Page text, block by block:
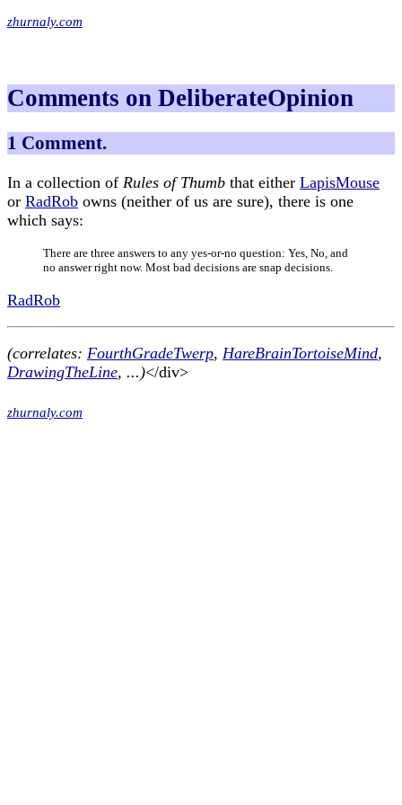
zhurnaly.com
Comments on DeliberateOpinion
1 Comment.
In a collection of Rules of Thumb that either LapisMouse
or RadRob owns (neither of us are sure), there is one
which says:
There are three answers to any yes-or-no question: Yes, No, and
no answer right now. Most bad decisions are snap decisions.
RadRob
(correlates: FourthGradeTwerp, HareBrainTortoiseMind,
DrawingTheLine, ...)</div>
zhurnaly.com